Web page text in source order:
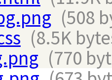
(508
(8.5K
(770